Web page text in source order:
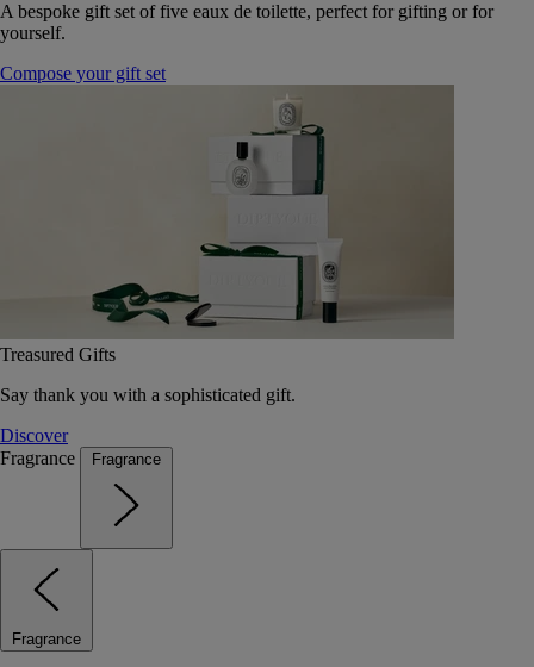
A bespoke gift set of five eaux de toilette, perfect for gifting or for
yourself.
Compose your gift set
Treasured Gifts
Say thank you with a sophisticated gift.
Discover
Fragrance
Fragrance
Fragrance